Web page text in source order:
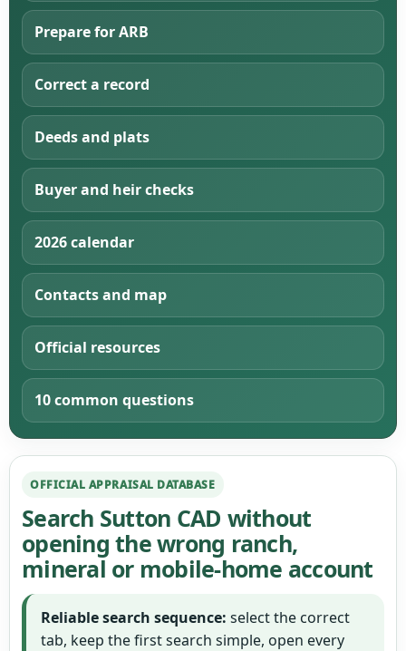
Prepare for ARB
Correct a record
Deeds and plats
Buyer and heir checks
2026 calendar
Contacts and map
Official resources
10 common questions
OFFICIAL APPRAISAL DATABASE
Search Sutton CAD without
opening the wrong ranch,
mineral or mobile-home account
Reliable search sequence: select the correct
tab, keep the first search simple, open every